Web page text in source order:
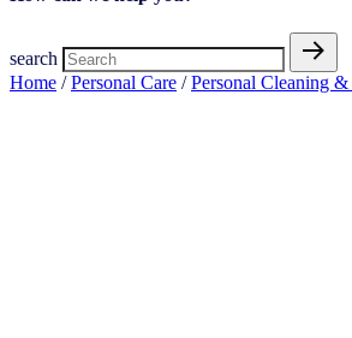
search
Home /Personal Care /Personal Cleaning